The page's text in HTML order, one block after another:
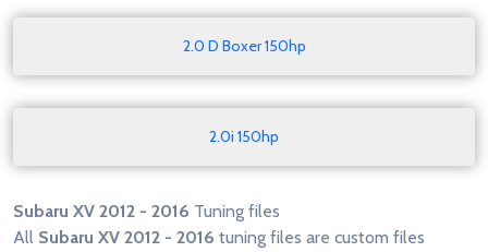
2.0 D Boxer 150hp
2.0i 150hp
Subaru XV 2012 - 2016 Tuning files
All Subaru XV 2012 - 2016 tuning files are custom files